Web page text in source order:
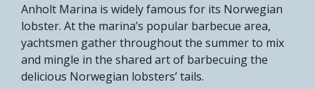
Anholt Marina is widely famous for its Norwegian
lobster. At the marina’s popular barbecue area,
yachtsmen gather throughout the summer to mix
and mingle in the shared art of barbecuing the
delicious Norwegian lobsters’ tails.